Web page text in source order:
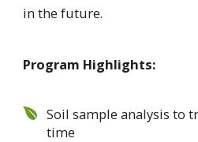
in the future.
Program Highlights:
Soil sample analysis to
time